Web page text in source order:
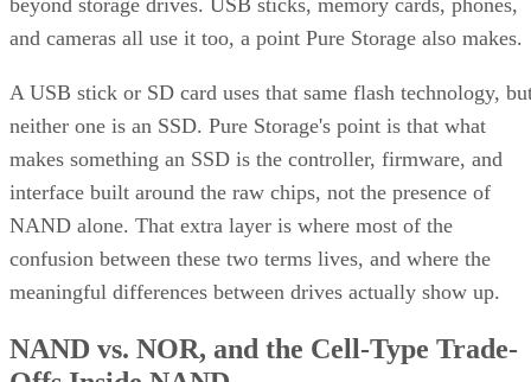
An SSD organizes NAND into blocks and cells, then layers
evenly across cells to extend lifespan) and garbage
to reclaim stale blocks, IBM explains. Raw NAND chips
mostly don't manage themselves this way; that work
in the controller and firmware, which is what actually turns
stack of chips into a usable drive.
Over-provisioning reserves spare NAND capacity beyond
collection and to keep write performance steadier over time.